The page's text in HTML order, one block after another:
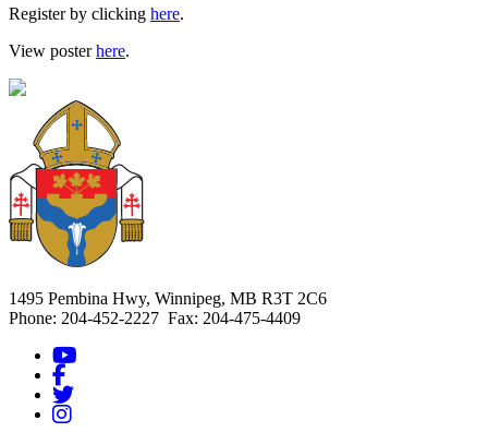
Register by clicking here.
View posterhere.
1495 Pembina Hwy, Winnipeg, MB R3T 2C6
Phone: 204-452-2227 Fax: 204-475-4409